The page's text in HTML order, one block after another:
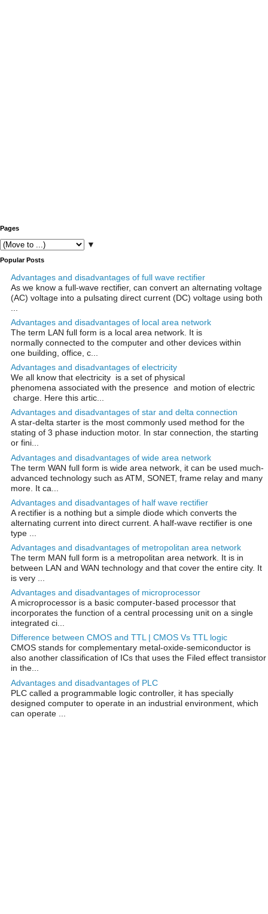
Pages
▼
Popular Posts
Advantages and disadvantages of full wave rectifier
As we know a full-wave rectifier, can convert an alternating voltage
(AC) voltage into a pulsating direct current (DC) voltage using both
Advantages and disadvantages of local area network
The term LAN full form is a local area network. It is
normally connected to the computer and other devices within
one building, office, c...
Advantages and disadvantages of electricity
We all know that electricity is a set of physical
phenomena associated with the presence and motion of electric
charge. Here this artic...
Advantages and disadvantages of star and delta connection
A star-delta starter is the most commonly used method for the
stating of 3 phase induction motor. In star connection, the starting
or fini...
Advantages and disadvantages of wide area network
The term WAN full form is wide area network, it can be used much-
advanced technology such as ATM, SONET, frame relay and many
more. It ca...
Advantages and disadvantages of half wave rectifier
A rectifier is a nothing but a simple diode which converts the
alternating current into direct current. A half-wave rectifier is one
type ...
Advantages and disadvantages of metropolitan area network
The term MAN full form is a metropolitan area network. It is in
between LAN and WAN technology and that cover the entire city. It
is very ...
Advantages and disadvantages of microprocessor
A microprocessor is a basic computer-based processor that
incorporates the function of a central processing unit on a single
integrated ci...
Difference between CMOS and TTL | CMOS Vs TTL logic
CMOS stands for complementary metal-oxide-semiconductor is
also another classification of ICs that uses the Filed effect transistor
in the...
Advantages and disadvantages of PLC
PLC called a programmable logic controller, it has specially
designed computer to operate in an industrial environment, which
can operate ...